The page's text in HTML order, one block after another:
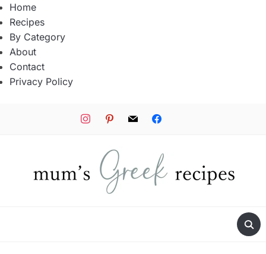
Home
Recipes
By Category
About
Contact
Privacy Policy
instagrampinterestmail facebook